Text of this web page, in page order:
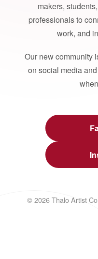
makers,
professionals to
work, and
Our new community
on social media
© 2026 Thalo Artist